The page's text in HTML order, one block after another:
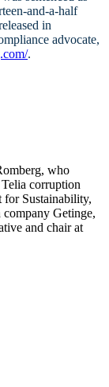
and-a-half
in
advocate,
.
who
corruption
for Sustainability,
Getinge,
and chair at